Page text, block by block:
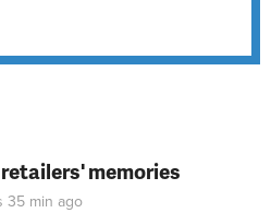
memories
35 min ago